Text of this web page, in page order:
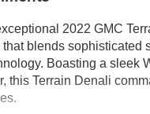
2022 GMC
blends sophisticated
Boasting a sleek
this Terrain Denali